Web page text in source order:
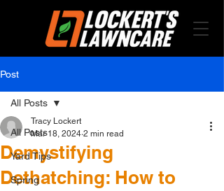
Post
All Posts
Yard Tips
Spring
All Posts
Demystifying
Dethatching: How to
Tracy Lockert
Mar 18, 2024 2 min read